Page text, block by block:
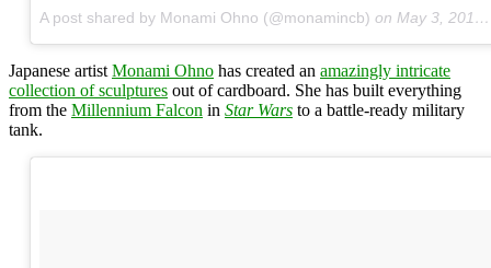
A post shared by Monami Ohno (@monamincb) on May 3, 2016 at 8:19pm PDT
Japanese artist Monami Ohno has created an amazingly intricate
collection of sculptures out of cardboard. She has built everything
from the Millennium Falcon in Star Wars to a battle-ready military
tank.